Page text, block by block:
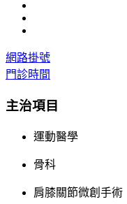
網路掛號
門診時間
主治項目
運動醫學
骨科
肩膝關節微創手術